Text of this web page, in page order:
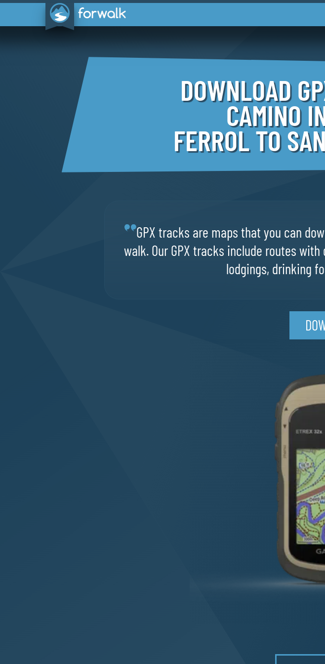
DOWNLOAD
CAMINO
FERROL TO
GPX tracks are maps that you can
walk. Our GPX tracks include routes
lodgings, drinking